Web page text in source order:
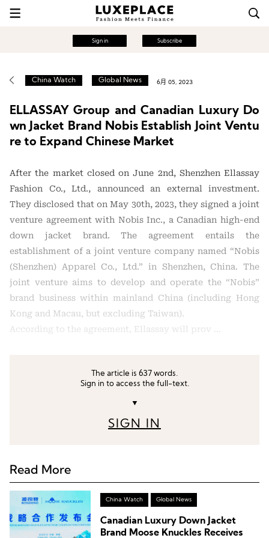
Sign in Subscribe
China Watch Global News 6月 05, 2023
ELLASSAY Group and Canadian Luxury Do
wn Jacket Brand Nobis Establish Joint Ventu
re to Expand Chinese Market
After the market closed on June 2nd, Shenzhen Ellassay
Fashion Co., Ltd., announced an external investment.
They disclosed that on May 30th, 2023, they signed a joint
venture agreement with Nobis Inc., a Canadian high-end
down jacket brand. The agreement entails the
establishment of a joint venture company named “Nobis
(Shenzhen) Apparel Co., Ltd.” in Shenzhen, China. The
joint venture aims to develop and operate the “Nobis”
brand business within mainland China (including Hong
Kong and Macau, but excluding Taiwan).
According to the agreement, Ellassay will prov …
The article is 637 words.
Sign in to access the full-text.
▼
SIGN IN
Read More
China Watch Global News
Canadian Luxury Down Jacket
Brand Moose Knuckles Receives